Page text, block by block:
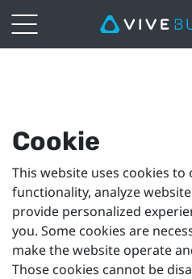
Cookie
This website uses cookies
functionality, analyze
provide personalized
you. Some cookies are
make the website operate
Those cookies cannot be